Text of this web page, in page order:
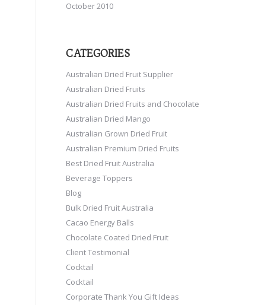
October 2010
CATEGORIES
Australian Dried Fruit Supplier
Australian Dried Fruits
Australian Dried Fruits and Chocolate
Australian Dried Mango
Australian Grown Dried Fruit
Australian Premium Dried Fruits
Best Dried Fruit Australia
Beverage Toppers
Blog
Bulk Dried Fruit Australia
Cacao Energy Balls
Chocolate Coated Dried Fruit
Client Testimonial
Cocktail
Cocktail
Corporate Thank You Gift Ideas